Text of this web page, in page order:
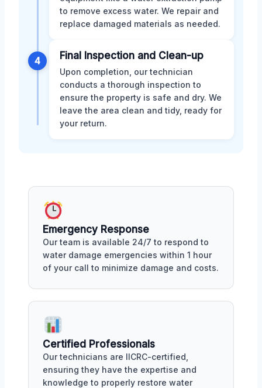
to remove excess water. We repair and
replace damaged materials as needed.
4 Final Inspection and Clean-up
Upon completion, our technician
conducts a thorough inspection to
ensure the property is safe and dry. We
leave the area clean and tidy, ready for
your return.
Emergency Response
Our team is available 24/7 to respond to
water damage emergencies within 1 hour
of your call to minimize damage and costs.
Certified Professionals
Our technicians are IICRC-certified,
ensuring they have the expertise and
knowledge to properly restore water